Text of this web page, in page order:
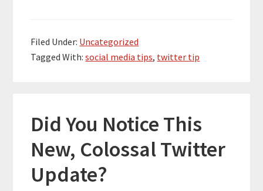
Filed Under: Uncategorized
Tagged With:social media tips, twitter tip
Did You Notice This
New, Colossal Twitter
Update?